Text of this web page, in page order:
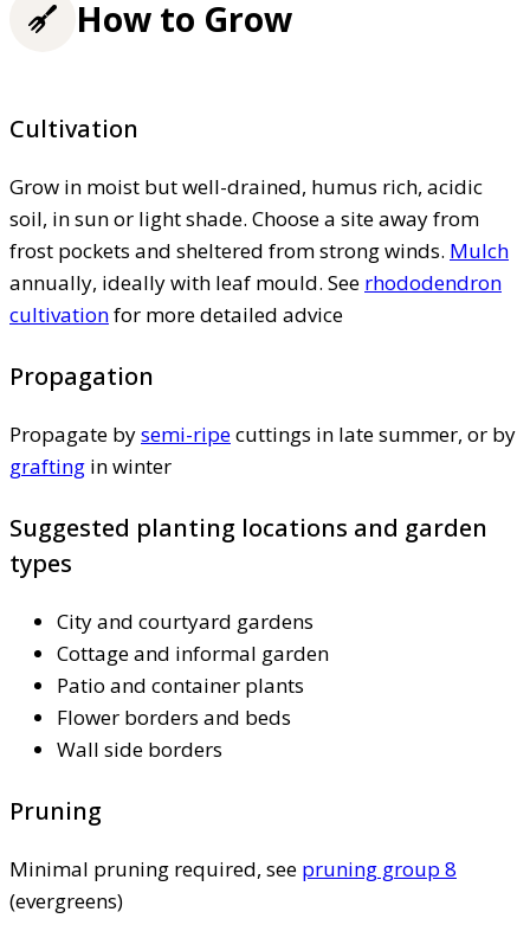
How to Grow
Cultivation
Grow in moist but well-drained, humus rich, acidic
soil, in sun or light shade. Choose a site away from
frost pockets and sheltered from strong winds. Mulch
annually, ideally with leaf mould. See rhododendron
cultivationfor more detailed advice
Propagation
Propagate bysemi-ripecuttings in late summer, or by
grafting in winter
Suggested planting locations and garden
types
City and courtyard gardens
Cottage and informal garden
Patio and container plants
Flower borders and beds
Wall side borders
Pruning
Minimal pruning required, see pruning group 8
(evergreens)